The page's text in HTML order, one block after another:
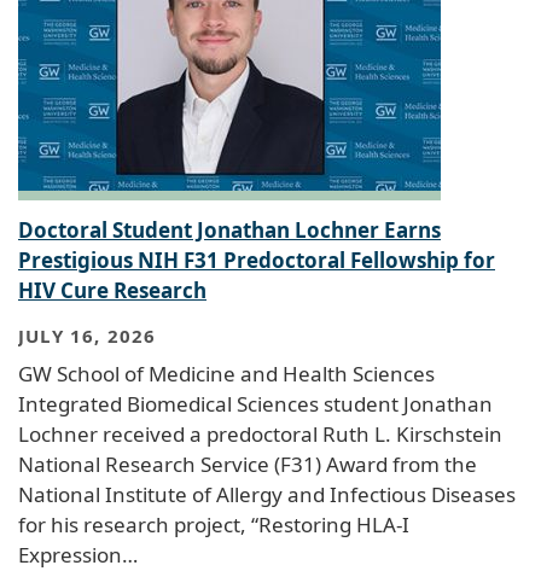
Doctoral Student Jonathan Lochner Earns
Prestigious NIH F31 Predoctoral Fellowship for
HIV Cure Research
JULY 16, 2026
GW School of Medicine and Health Sciences
Integrated Biomedical Sciences student Jonathan
Lochner received a predoctoral Ruth L. Kirschstein
National Research Service (F31) Award from the
National Institute of Allergy and Infectious Diseases
for his research project, “Restoring HLA-I
Expression…